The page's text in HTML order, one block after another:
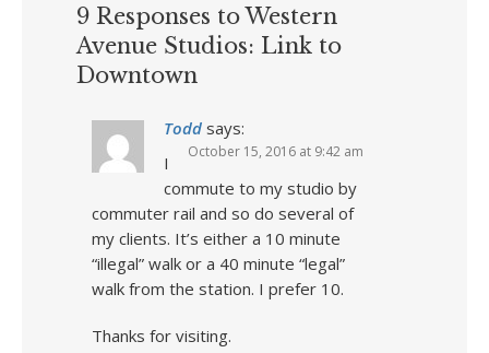
9 Responses to Western
Avenue Studios: Link to
Downtown
Todd says:
October 15, 2016 at 9:42 am
I
commute to my studio by
commuter rail and so do several of
my clients. It’s either a 10 minute
“illegal” walk or a 40 minute “legal”
walk from the station. I prefer 10.
Thanks for visiting.